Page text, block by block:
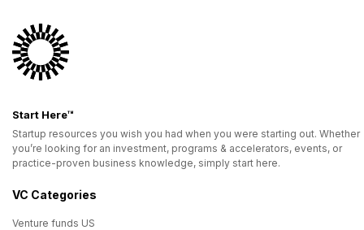
Start Here™
Startup resources you wish you had when you were starting out. Whether
you’re looking for an investment, programs & accelerators, events, or
practice-proven business knowledge, simply start here.
VC Categories
Venture funds US